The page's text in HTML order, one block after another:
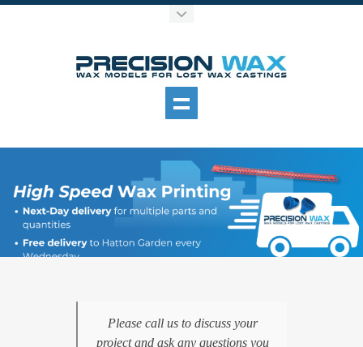
Please call us to discuss your
project and ask any questions you